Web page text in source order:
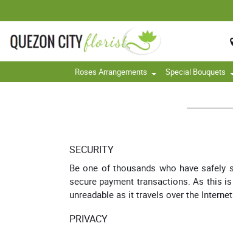
Roses Arrangements Special Bouquets
SECURITY
Be one of thousands who have safely
secure payment transactions. As this
unreadable as it travels over the
PRIVACY